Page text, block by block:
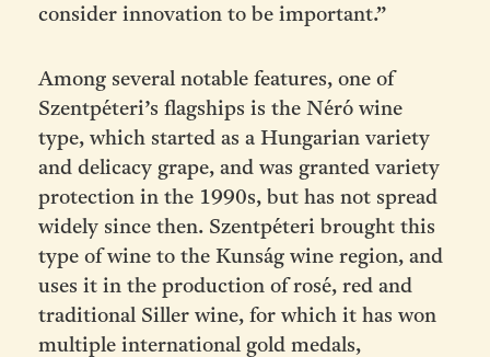
consider innovation to be important.”
Among several notable features, one of
Szentpéteri’s flagships is the Néró wine
type, which started as a Hungarian variety
and delicacy grape, and was granted variety
protection in the 1990s, but has not spread
widely since then. Szentpéteri brought this
type of wine to the Kunság wine region, and
uses it in the production of rosé, red and
traditional Siller wine, for which it has won
multiple international gold medals,